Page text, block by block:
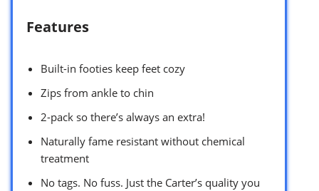
Features
Built-in footies keep feet cozy
Zips from ankle to chin
2-pack so there’s always an extra!
Naturally fame resistant without chemical
treatment
No tags. No fuss. Just the Carter’s quality you